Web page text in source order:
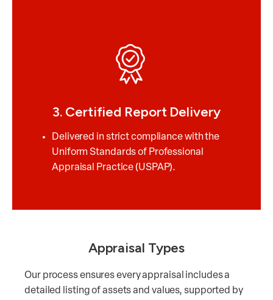
3. Certified Report Delivery
Delivered in strict compliance with the
Uniform Standards of Professional
Appraisal Practice (USPAP).
Appraisal Types
Our process ensures every appraisal includes a
detailed listing of assets and values, supported by